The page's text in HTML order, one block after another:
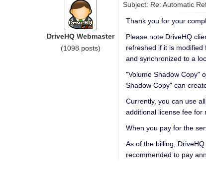
DriveHQ Webmaster
(1098 posts)
Subject: Re: Automatic
Thank you for your
Please note DriveHQ
refreshed if it is
and synchronized to a
"Volume Shadow Copy"
Shadow Copy" can
Currently, you can use
additional license fee for
When you pay for the
As of the billing,
recommended to pay